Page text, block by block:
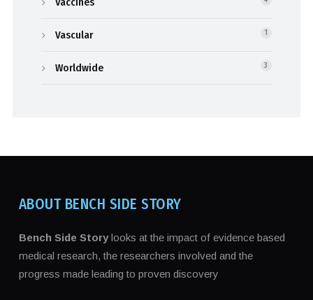
Vascular 1
Worldwide 3
ABOUT BENCH SIDE STORY
Bench Side Storylooks at the impact of evidence based
medical research, the researchers involved and the
progress made leading to proven discovery